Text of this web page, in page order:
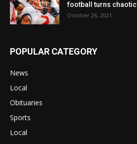
football turns chaotic
October 26, 2021
POPULAR CATEGORY
News
Local
Obituaries
Sports
Local